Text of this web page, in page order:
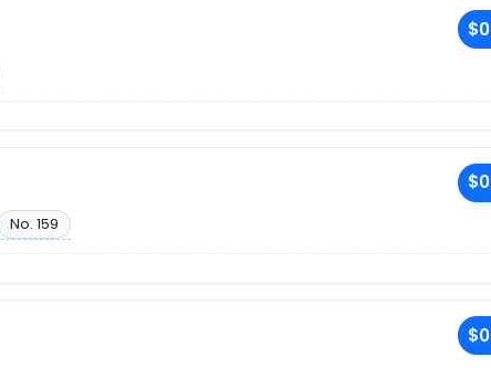
No. 159